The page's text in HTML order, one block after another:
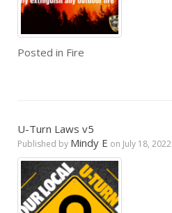
Posted in Fire
U-Turn Laws v5
Published by Mindy E on July 18, 2022